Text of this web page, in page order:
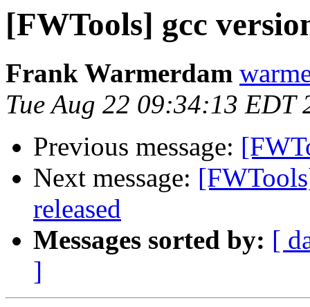
[FWTools] gcc
Frank Warmerdam
Tue Aug 22 09:34:13 EDT
Previous message:
Next message:
released
Messages sorted by: [
]